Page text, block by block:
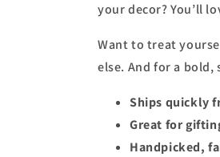
your decor? You’ll
Want to treat
else. And for a
Ships quickly
Great for
Handpicked,